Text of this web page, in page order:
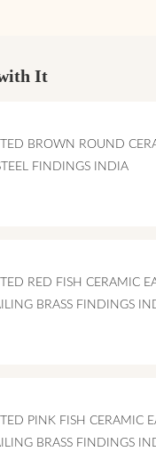
It
BROWN ROUND
FINDINGS INDIA
RED FISH CERAMIC
BRASS FINDINGS
PINK FISH CERAMIC
BRASS FINDINGS